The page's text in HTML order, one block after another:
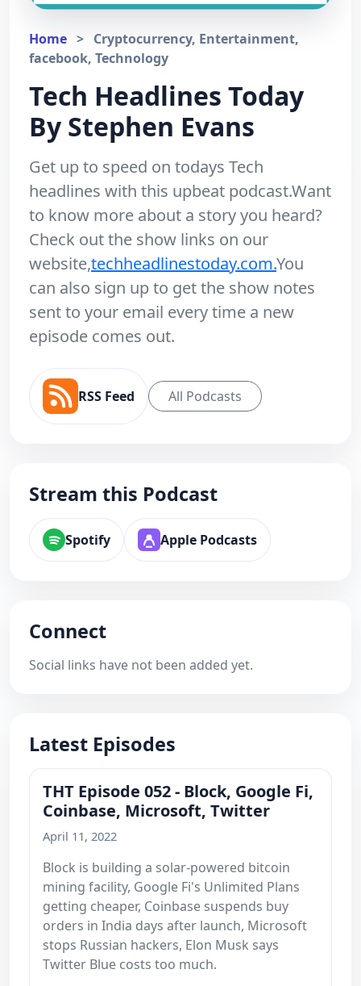
Home > Cryptocurrency, Entertainment,
facebook, Technology
Tech Headlines Today
By Stephen Evans
Get up to speed on todays Tech
headlines with this upbeat podcast.Want
to know more about a story you heard?
Check out the show links on our
website,techheadlinestoday.com.You
can also sign up to get the show notes
sent to your email every time a new
episode comes out.
RSS Feed All Podcasts
Stream this Podcast
Spotify Apple Podcasts
Connect
Social links have not been added yet.
Latest Episodes
THT Episode 052 - Block, Google Fi,
Coinbase, Microsoft, Twitter
April 11, 2022
Block is building a solar-powered bitcoin
mining facility, Google Fi's Unlimited Plans
getting cheaper, Coinbase suspends buy
orders in India days after launch, Microsoft
stops Russian hackers, Elon Musk says
Twitter Blue costs too much.